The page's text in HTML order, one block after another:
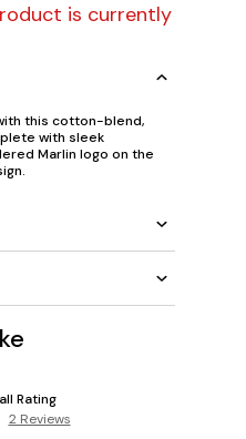
is currently
this cotton-blend,
with sleek
Marlin logo on the